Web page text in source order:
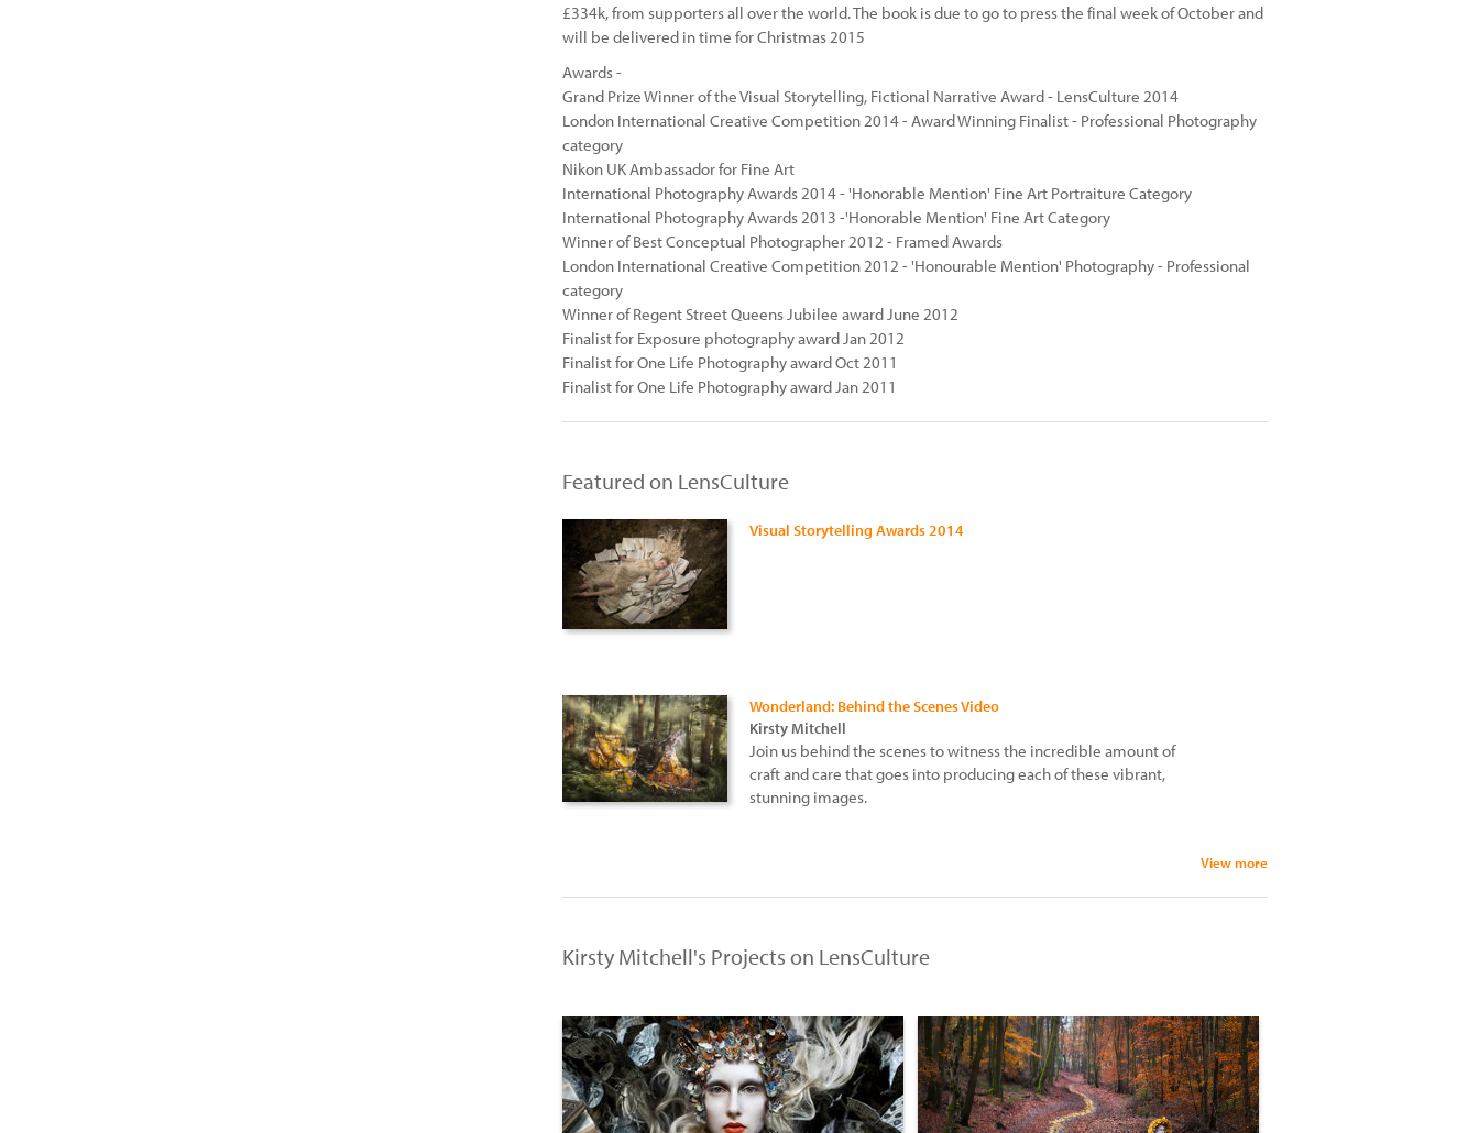
£334k, from supporters all over the world. The book is due to go to press the final week of October and
will be delivered in time for Christmas 2015
Awards -
Grand Prize Winner of the Visual Storytelling, Fictional Narrative Award - LensCulture 2014
London International Creative Competition 2014 - Award Winning Finalist - Professional Photography
category
Nikon UK Ambassador for Fine Art
International Photography Awards 2014 - 'Honorable Mention' Fine Art Portraiture Category
International Photography Awards 2013 -'Honorable Mention' Fine Art Category
Winner of Best Conceptual Photographer 2012 - Framed Awards
London International Creative Competition 2012 - 'Honourable Mention' Photography - Professional
category
Winner of Regent Street Queens Jubilee award June 2012
Finalist for Exposure photography award Jan 2012
Finalist for One Life Photography award Oct 2011
Finalist for One Life Photography award Jan 2011
Featured on LensCulture
Visual Storytelling Awards 2014
Wonderland: Behind the Scenes Video
Kirsty Mitchell
Join us behind the scenes to witness the incredible amount of
craft and care that goes into producing each of these vibrant,
stunning images.
View more
Kirsty Mitchell's Projects on LensCulture